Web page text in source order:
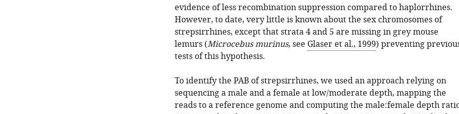
evidence of less recombination suppression compared to haplorrhines.
However, to date, very little is known about the sex chromosomes of
strepsirrhines, except that strata 4 and 5 are missing in grey mouse
lemurs (Microcebus murinus, see Glaser et al., 1999) preventing
tests of this hypothesis.
To identify the PAB of strepsirrhines, we used an approach relying on
sequencing a male and a female at low/moderate depth, mapping the
reads to a reference genome and computing the male:female depth